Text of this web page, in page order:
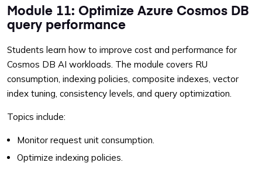
Module 11: Optimize Azure Cosmos DB
query performance
Students learn how to improve cost and performance for
Cosmos DB AI workloads. The module covers RU
consumption, indexing policies, composite indexes, vector
index tuning, consistency levels, and query optimization.
Topics include:
Monitor request unit consumption.
Optimize indexing policies.